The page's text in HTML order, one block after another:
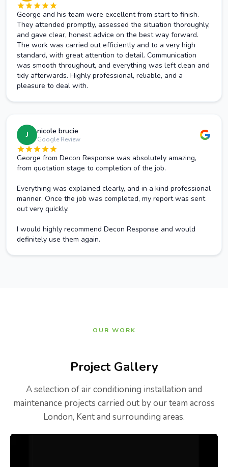
George and his team were excellent from start to finish.
They attended promptly, assessed the situation thoroughly,
and gave clear, honest advice on the best way forward.
The work was carried out efficiently and to a very high
standard, with great attention to detail. Communication
was smooth throughout, and everything was left clean and
tidy afterwards. Highly professional, reliable, and a
pleasure to deal with.
J nicole brucie
Google Review
George from Decon Response was absolutely amazing,
from quotation stage to completion of the job.
Everything was explained clearly, and in a kind professional
manner. Once the job was completed, my report was sent
out very quickly.
I would highly recommend Decon Response and would
definitely use them again.
OUR WORK
Project Gallery
A selection of air conditioning installation and
maintenance projects carried out by our team across
London, Kent and surrounding areas.